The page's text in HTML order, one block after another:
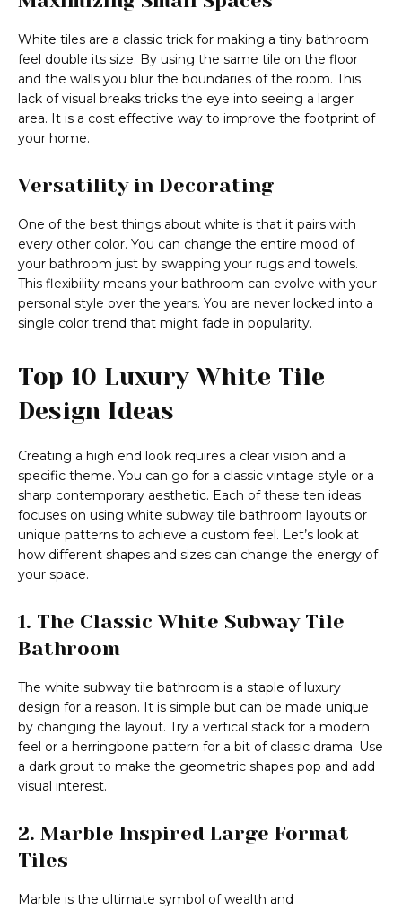
White tiles are a classic trick for making a tiny bathroom
feel double its size. By using the same tile on the floor
and the walls you blur the boundaries of the room. This
lack of visual breaks tricks the eye into seeing a larger
area. It is a cost effective way to improve the footprint of
your home.
Versatility in Decorating
One of the best things about white is that it pairs with
every other color. You can change the entire mood of
your bathroom just by swapping your rugs and towels.
This flexibility means your bathroom can evolve with your
personal style over the years. You are never locked into a
single color trend that might fade in popularity.
Top 10 Luxury White Tile
Design Ideas
Creating a high end look requires a clear vision and a
specific theme. You can go for a classic vintage style or a
sharp contemporary aesthetic. Each of these ten ideas
focuses on using white subway tile bathroom layouts or
unique patterns to achieve a custom feel. Let’s look at
how different shapes and sizes can change the energy of
your space.
1. The Classic White Subway Tile
Bathroom
The white subway tile bathroom is a staple of luxury
design for a reason. It is simple but can be made unique
by changing the layout. Try a vertical stack for a modern
feel or a herringbone pattern for a bit of classic drama. Use
a dark grout to make the geometric shapes pop and add
visual interest.
2. Marble Inspired Large Format
Tiles
Marble is the ultimate symbol of wealth and